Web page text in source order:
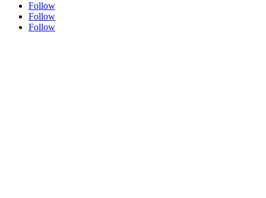
Follow
Follow
Follow